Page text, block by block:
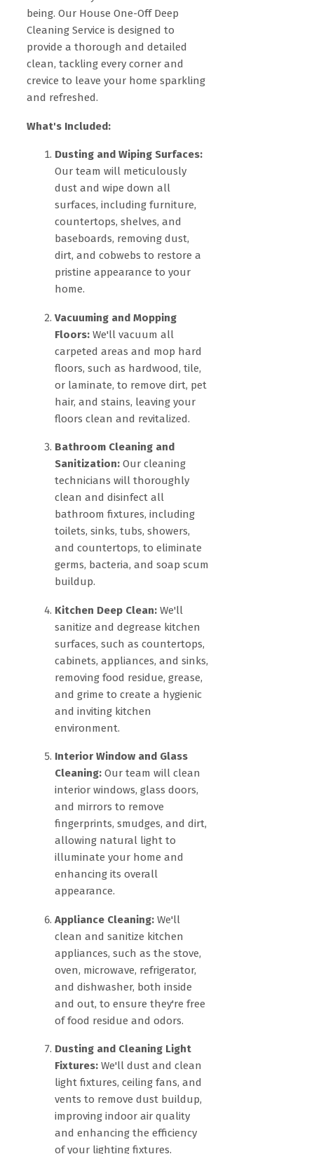
being. Our House One-Off Deep
Cleaning Service is designed to
provide a thorough and detailed
clean, tackling every corner and
crevice to leave your home sparkling
and refreshed.
What's Included:
Dusting and Wiping Surfaces:
Our team will meticulously
dust and wipe down all
surfaces, including furniture,
countertops, shelves, and
baseboards, removing dust,
dirt, and cobwebs to restore a
pristine appearance to your
home.
Vacuuming and Mopping
Floors: We'll vacuum all
carpeted areas and mop hard
floors, such as hardwood, tile,
or laminate, to remove dirt, pet
hair, and stains, leaving your
floors clean and revitalized.
Bathroom Cleaning and
Sanitization: Our cleaning
technicians will thoroughly
clean and disinfect all
bathroom fixtures, including
toilets, sinks, tubs, showers,
and countertops, to eliminate
germs, bacteria, and soap scum
buildup.
Kitchen Deep Clean: We'll
sanitize and degrease kitchen
surfaces, such as countertops,
cabinets, appliances, and sinks,
removing food residue, grease,
and grime to create a hygienic
and inviting kitchen
environment.
Interior Window and Glass
Cleaning: Our team will clean
interior windows, glass doors,
and mirrors to remove
fingerprints, smudges, and dirt,
allowing natural light to
illuminate your home and
enhancing its overall
appearance.
Appliance Cleaning: We'll
clean and sanitize kitchen
appliances, such as the stove,
oven, microwave, refrigerator,
and dishwasher, both inside
and out, to ensure they're free
of food residue and odors.
Dusting and Cleaning Light
Fixtures: We'll dust and clean
light fixtures, ceiling fans, and
vents to remove dust buildup,
improving indoor air quality
and enhancing the efficiency
of your lighting fixtures.